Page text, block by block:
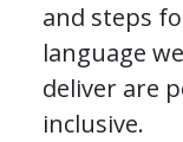
and steps
language
deliver are
inclusive.